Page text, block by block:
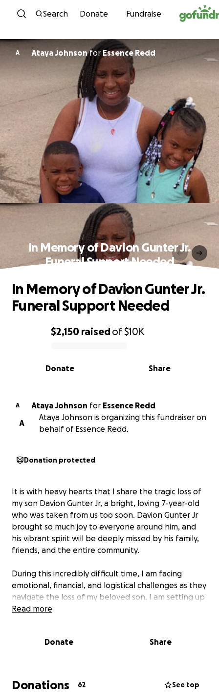
Skip to content
Search Donate Fundraise
A Ataya JohnsonforEssence Redd
In Memory of Davion Gunter Jr.
Funeral Support Needed
0% complete
$2,150 raisedof$10K
Share
Donate
In Memory of Davion Gunter Jr.
Funeral Support Needed
A Ataya Johnson for Essence Redd
A
Ataya Johnson is organizing this fundraiser on
behalf of Essence Redd.
Donation protected
It is with heavy hearts that I share the tragic loss of
my son Davion Gunter Jr, a bright, loving 7-year-old
who was taken from us too soon. Davion Gunter Jr
brought so much joy to everyone around him, and
his vibrant spirit will be deeply missed by his family,
friends, and the entire community.
During this incredibly difficult time, I am facing
emotional, financial, and logistical challenges as they
navigate the loss of my beloved son. I am setting up
this GoFundMe to help provide support for funeral
heal. Please keep us in your thoughts and prayers.
Read more
Donate Share
Donations 62 See top